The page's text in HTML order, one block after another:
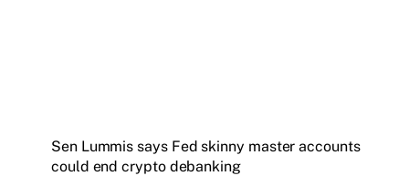
Sen Lummis says Fed skinny master accounts
could end crypto debanking